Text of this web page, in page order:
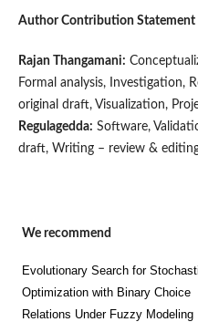
Author Contribution Statement
Rajan Thangamani:
Formal analysis, Investigation,
original draft, Visualization,
Regulagedda: Software,
draft, Writing – review &
We recommend
Evolutionary Search for
Optimization with Binary Choice
Relations Under Fuzzy Modeling